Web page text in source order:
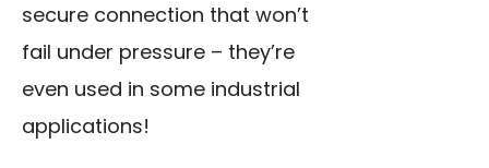
secure connection that won’t
fail under pressure – they’re
even used in some industrial
applications!